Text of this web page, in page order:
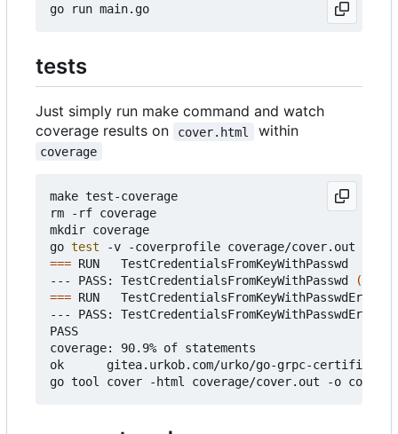
tests
Just simply run make command and watch
coverage results on
cover.html within
coverage
make test-coverage
rm -rf coverage
mkdir coverage
go test
=== RUN   TestCredentialsFromKeyWithPasswd
--- PASS: TestCredentialsFromKeyWithPasswd
(
=== RUN   TestCredentialsFromKeyWithPasswdError
--- PASS: TestCredentialsFromKeyWithPasswdError
PASS
coverage: 90.9% of statements
ok      gitea.urkob.com/urko/go-grpc-